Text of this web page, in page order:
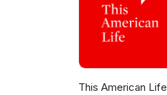
This American Life